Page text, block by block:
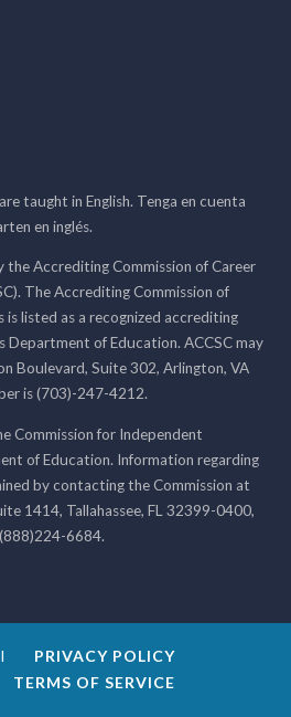
taught in English. Tenga en cuenta
en inglés.
the Accrediting Commission of Career
The Accrediting Commission of
is listed as a recognized accrediting
Department of Education. ACCSC may
Boulevard, Suite 302, Arlington, VA
is (703)-247-4212.
Commission for Independent
of Education. Information regarding
by contacting the Commission at
1414, Tallahassee, FL 32399-0400,
6684.
PRIVACY POLICY
TERMS OF SERVICE